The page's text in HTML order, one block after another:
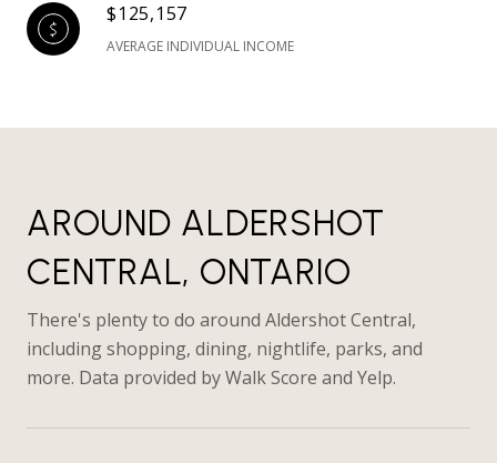
$125,157
AVERAGE INDIVIDUAL INCOME
AROUND ALDERSHOT
CENTRAL, ONTARIO
There's plenty to do around Aldershot Central,
including shopping, dining, nightlife, parks, and
more. Data provided by Walk Score and Yelp.